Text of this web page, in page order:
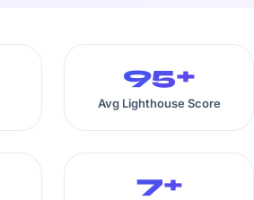
95+
Avg Lighthouse Score
7+